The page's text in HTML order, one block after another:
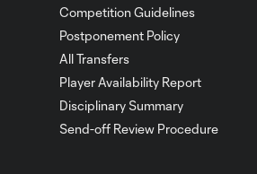
0:42
Competition Guidelines
Postponement Policy
All Transfers
Player Availability Report
Disciplinary Summary
Send-off Review Procedure